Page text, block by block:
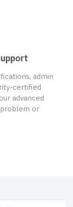
admin
certified
advanced
or